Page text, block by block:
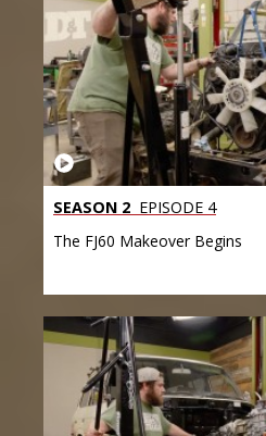
SEASON 2 EPISODE 4
The FJ60 Makeover Begins